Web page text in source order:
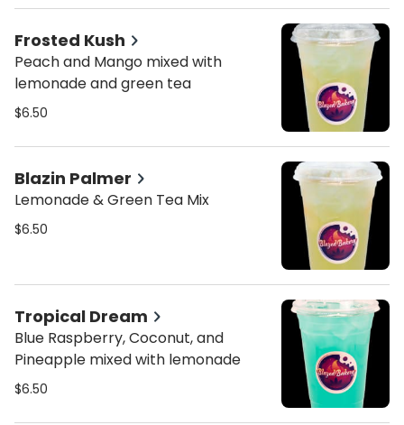
Frosted Kush
Peach and Mango mixed with
lemonade and green tea
$6.50
Blazin Palmer
Lemonade & Green Tea Mix
$6.50
Tropical Dream
Blue Raspberry, Coconut, and
Pineapple mixed with lemonade
$6.50